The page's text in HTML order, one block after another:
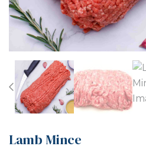
Previous
Lamb Mince